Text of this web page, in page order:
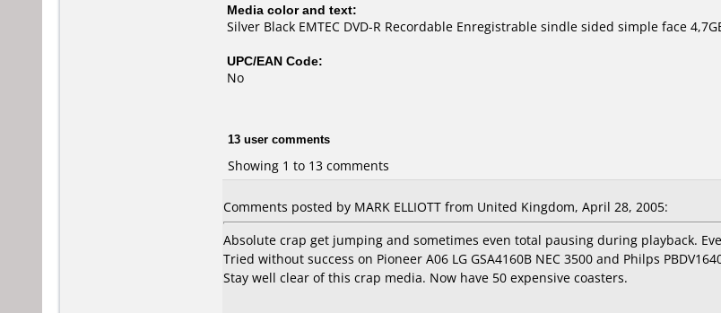
Media color and text:
Silver Black EMTEC DVD-R Recordable Enregistrable sindle sided simple face
UPC/EAN Code:
No
13 user comments
Showing 1 to 13 comments
Comments posted by MARK ELLIOTT from United Kingdom, April 28, 2005:
Absolute crap get jumping and sometimes even total pausing during playback.
Tried without success on Pioneer A06 LG GSA4160B NEC 3500 and Philps
Stay well clear of this crap media. Now have 50 expensive coasters.